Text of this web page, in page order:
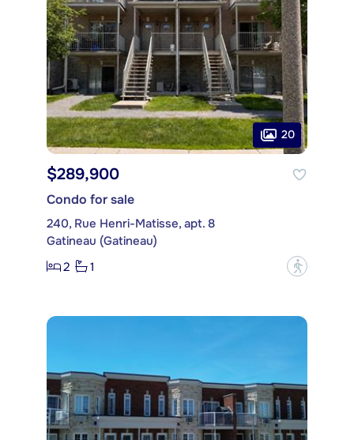
20
$289,900
Condo for sale
240, Rue Henri-Matisse, apt. 8
Gatineau (Gatineau)
2
1 ?